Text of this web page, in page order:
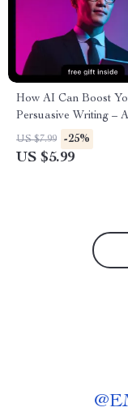
How AI Can Boost
Persuasive Writing –
for Persuasive Pitch
Guide
US $7.99 -25%
US $5.99
@